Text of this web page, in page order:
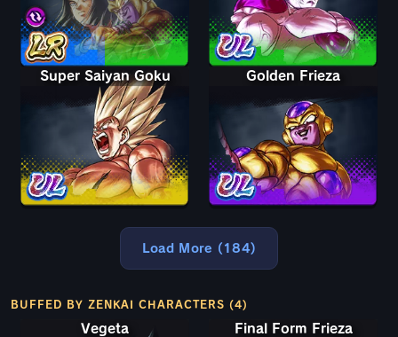
Super Saiyan Goku Golden Frieza
Load More (184)
BUFFED BY ZENKAI CHARACTERS (4)
Vegeta Final Form Frieza